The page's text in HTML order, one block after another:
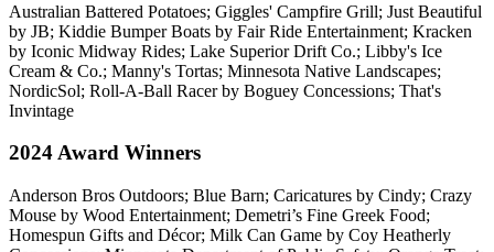
Australian Battered Potatoes; Giggles' Campfire Grill; Just Beautiful
by JB; Kiddie Bumper Boats by Fair Ride Entertainment; Kracken
by Iconic Midway Rides; Lake Superior Drift Co.; Libby's Ice
Cream & Co.; Manny's Tortas; Minnesota Native Landscapes;
NordicSol; Roll-A-Ball Racer by Boguey Concessions; That's
Invintage
2024 Award Winners
Anderson Bros Outdoors; Blue Barn; Caricatures by Cindy; Crazy
Mouse by Wood Entertainment; Demetri’s Fine Greek Food;
Homespun Gifts and Décor; Milk Can Game by Coy Heatherly